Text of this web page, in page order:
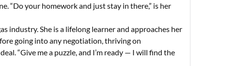
“Do your homework and just stay in there,” is her
industry. She is a lifelong learner and approaches her
going into any negotiation, thriving on
“Give me a puzzle, and I’m ready — I will find the